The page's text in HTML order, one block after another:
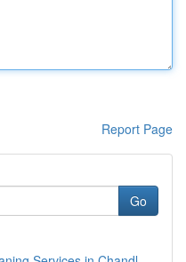
Report Page
Go